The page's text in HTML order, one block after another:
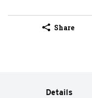
Share
Details